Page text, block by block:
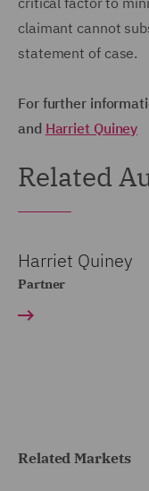
claimant cannot
statement of case.
For further
and Harriet Quiney
Related
Harriet Quiney
Partner
Related Markets